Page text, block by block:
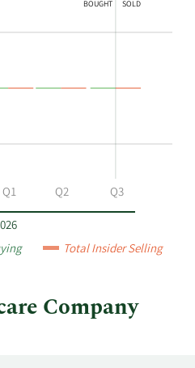
BOUGHT SOLD
Q1 Q2 Q3
Total Insider Selling
Company